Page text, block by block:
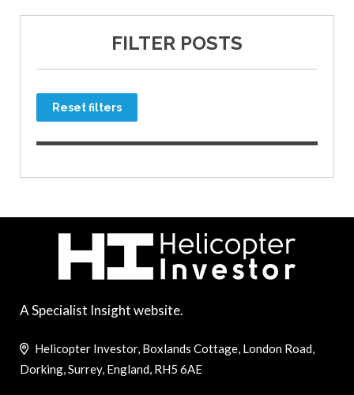
FILTER POSTS
Reset filters
A Specialist Insight website.
Helicopter Investor, Boxlands Cottage, London Road,
Dorking, Surrey, England, RH5 6AE